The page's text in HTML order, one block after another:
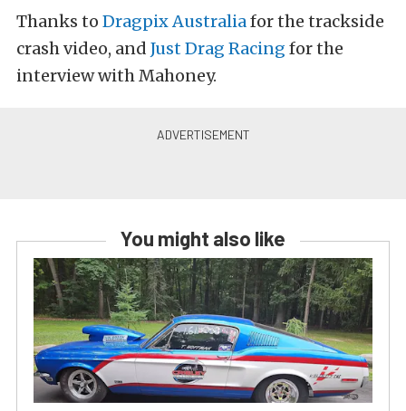
Thanks to Dragpix Australia for the trackside
crash video, and Just Drag Racing for the
interview with Mahoney.
You might also like